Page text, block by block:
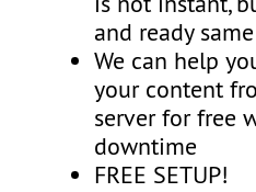
and ready
We can help
your content
server for free
downtime
FREE SETUP!